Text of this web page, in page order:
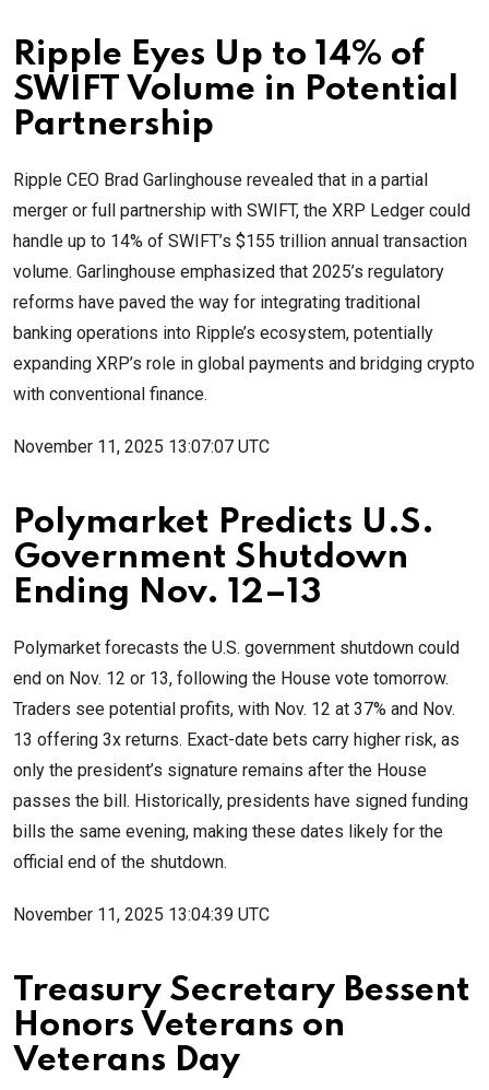
Ripple Eyes Up to 14% of
SWIFT Volume in Potential
Partnership
Ripple CEO Brad Garlinghouse revealed that in a partial
merger or full partnership with SWIFT, the XRP Ledger could
handle up to 14% of SWIFT’s $155 trillion annual transaction
volume. Garlinghouse emphasized that 2025’s regulatory
reforms have paved the way for integrating traditional
banking operations into Ripple’s ecosystem, potentially
expanding XRP’s role in global payments and bridging crypto
with conventional finance.
November 11, 2025 13:07:07 UTC
Polymarket Predicts U.S.
Government Shutdown
Ending Nov. 12–13
Polymarket forecasts the U.S. government shutdown could
end on Nov. 12 or 13, following the House vote tomorrow.
Traders see potential profits, with Nov. 12 at 37% and Nov.
13 offering 3x returns. Exact-date bets carry higher risk, as
only the president’s signature remains after the House
passes the bill. Historically, presidents have signed funding
bills the same evening, making these dates likely for the
official end of the shutdown.
November 11, 2025 13:04:39 UTC
Treasury Secretary Bessent
Honors Veterans on
Veterans Day